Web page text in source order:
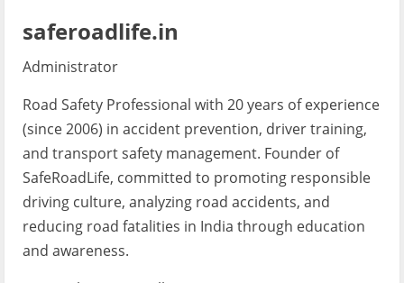
saferoadlife.in
Administrator
Road Safety Professional with 20 years of experience
(since 2006) in accident prevention, driver training,
and transport safety management. Founder of
SafeRoadLife, committed to promoting responsible
driving culture, analyzing road accidents, and
reducing road fatalities in India through education
and awareness.